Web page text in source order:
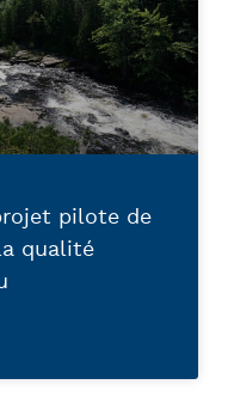
pilote de
qualité